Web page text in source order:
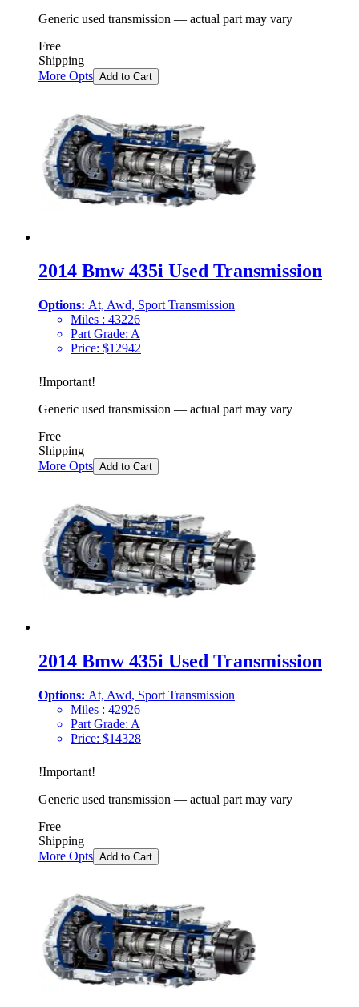
Generic used transmission — actual part may vary
Free
Shipping
More Opts Add to Cart
2014 Bmw 435i Used Transmission
Options: At, Awd, Sport Transmission
Miles : 43226
Part Grade: A
Price: $12942
!Important!
Generic used transmission — actual part may vary
Free
Shipping
More Opts Add to Cart
2014 Bmw 435i Used Transmission
Options: At, Awd, Sport Transmission
Miles : 42926
Part Grade: A
Price: $14328
!Important!
Generic used transmission — actual part may vary
Free
Shipping
More Opts Add to Cart